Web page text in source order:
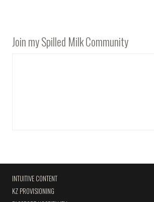
Join my Spilled Milk Community
INTUITIVE CONTENT
KZ PROVISIONING